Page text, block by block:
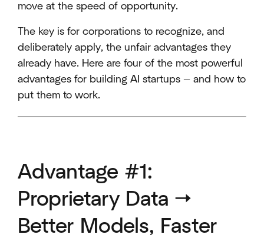
move at the speed of opportunity.
The key is for corporations to recognize, and
deliberately apply, the unfair advantages they
already have. Here are four of the most powerful
advantages for building AI startups — and how to
put them to work.
Advantage #1:
Proprietary Data →
Better Models, Faster